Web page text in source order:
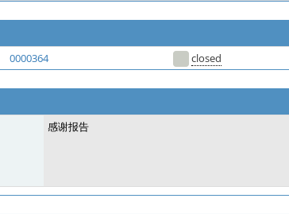
0000364 closed
感谢报告